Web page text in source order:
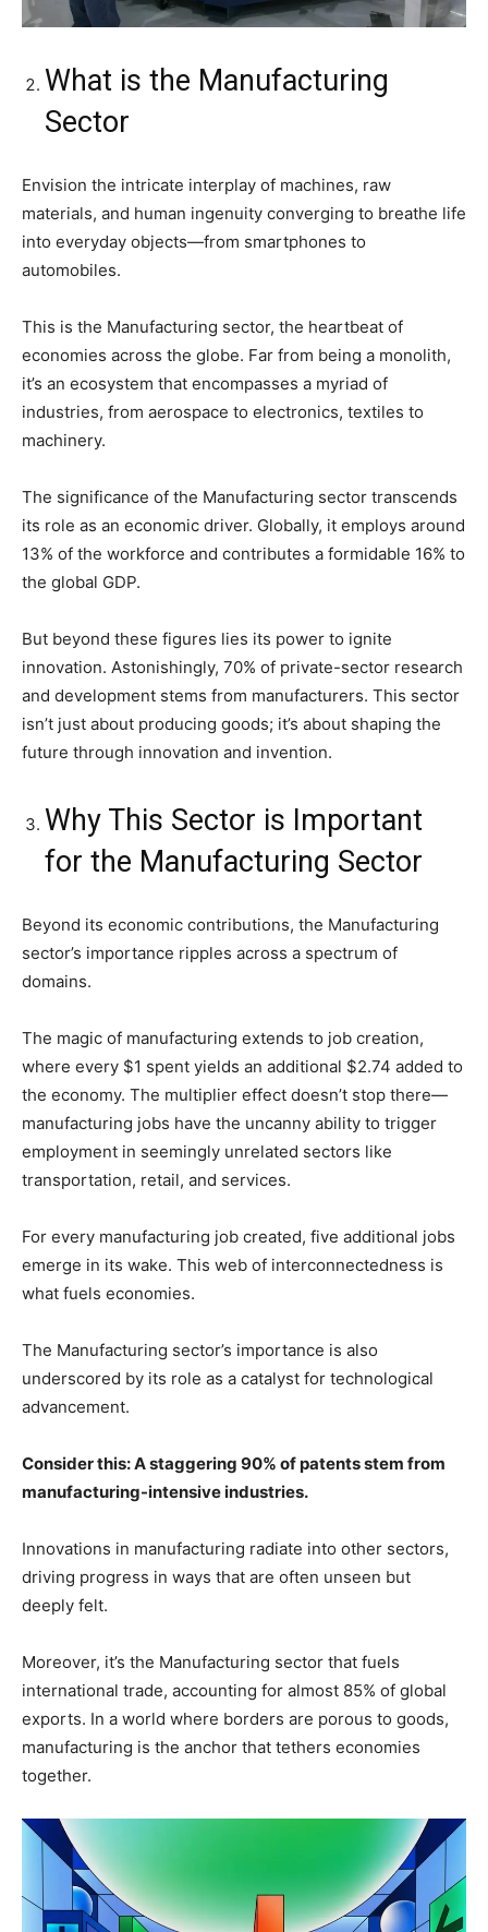
What is the Manufacturing
Sector
Envision the intricate interplay of machines, raw
materials, and human ingenuity converging to breathe life
into everyday objects—from smartphones to
automobiles.
This is the Manufacturing sector, the heartbeat of
economies across the globe. Far from being a monolith,
it’s an ecosystem that encompasses a myriad of
industries, from aerospace to electronics, textiles to
machinery.
The significance of the Manufacturing sector transcends
its role as an economic driver. Globally, it employs around
13% of the workforce and contributes a formidable 16% to
the global GDP.
But beyond these figures lies its power to ignite
innovation. Astonishingly, 70% of private-sector research
and development stems from manufacturers. This sector
isn’t just about producing goods; it’s about shaping the
future through innovation and invention.
Why This Sector is Important
for the Manufacturing Sector
Beyond its economic contributions, the Manufacturing
sector’s importance ripples across a spectrum of
domains.
The magic of manufacturing extends to job creation,
where every $1 spent yields an additional $2.74 added to
the economy. The multiplier effect doesn’t stop there—
manufacturing jobs have the uncanny ability to trigger
employment in seemingly unrelated sectors like
transportation, retail, and services.
For every manufacturing job created, five additional jobs
emerge in its wake. This web of interconnectedness is
what fuels economies.
The Manufacturing sector’s importance is also
underscored by its role as a catalyst for technological
advancement.
Consider this: A staggering 90% of patents stem from
manufacturing-intensive industries.
Innovations in manufacturing radiate into other sectors,
driving progress in ways that are often unseen but
deeply felt.
Moreover, it’s the Manufacturing sector that fuels
international trade, accounting for almost 85% of global
exports. In a world where borders are porous to goods,
manufacturing is the anchor that tethers economies
together.